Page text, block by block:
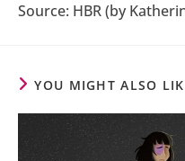
Source: HBR (by
YOU MIGHT ALSO